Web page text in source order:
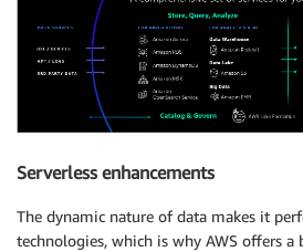
Serverless enhancements
The dynamic nature of data makes it
technologies, which is why AWS offers a